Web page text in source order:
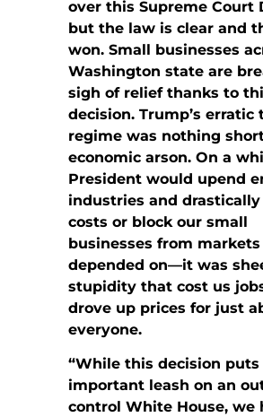
over this Supreme Court
but the law is clear and
won. Small businesses
Washington state are
sigh of relief thanks to
decision. Trump’s erratic
regime was nothing
economic arson. On a
President would upend
industries and
costs or block our small
businesses from
depended on—it was
stupidity that cost us
drove up prices for just
everyone.
“While this decision puts
important leash on an
control White House, we